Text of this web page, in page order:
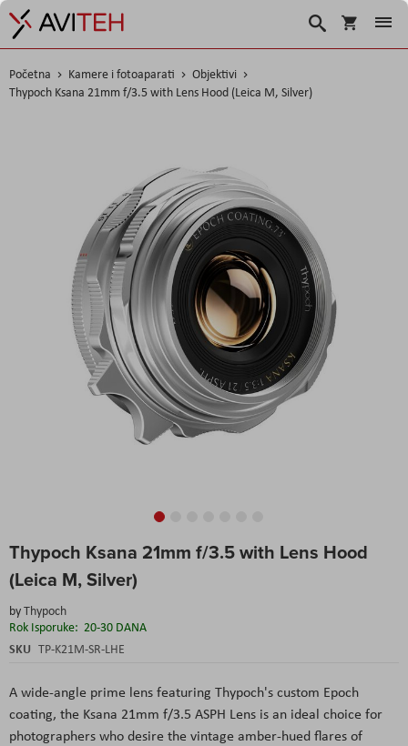
Korpa
Search
Početna Kamere i fotoaparati
Objektivi
Thypoch Ksana 21mm f/3.5 with Lens Hood (Leica M, Silver)
Thypoch Ksana 21mm f/3.5 with Lens Hood
(Leica M, Silver)
byThypoch
Rok Isporuke: 20-30 DANA
SKU TP-K21M-SR-LHE
A wide-angle prime lens featuring Thypoch's custom Epoch
coating, the Ksana 21mm f/3.5 ASPH Lens is an ideal choice for
photographers who desire the vintage amber-hued flares of
to
beginning
the
images
gallery